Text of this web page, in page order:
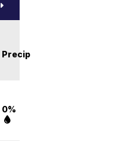
Precip
0%